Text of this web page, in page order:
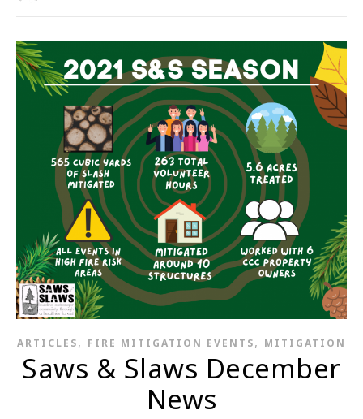
ARTICLES, FIRE MITIGATION EVENTS, MITIGATION
Saws & Slaws December
News